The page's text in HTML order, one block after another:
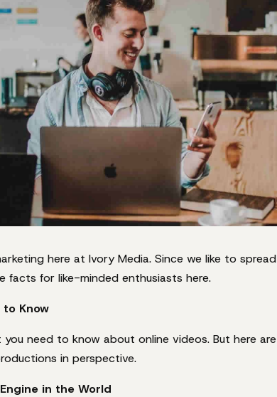
here at Ivory Media. Since we like to spread
facts for like-minded enthusiasts here.
to Know
need to know about online videos. But here are
in perspective.
in the World